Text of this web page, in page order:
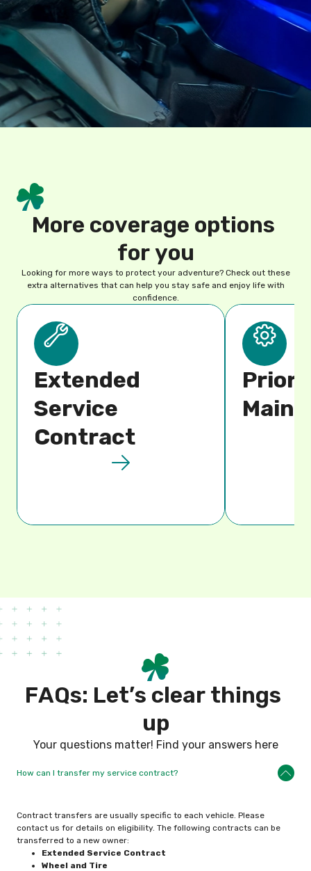
More coverage options
foryou
Looking for more ways to protect your adventure? Check out these
extra alternatives that can help you stay safe and enjoy life with
confidence.
Extended
Service
Contract​
FAQs: Let’s clear things
up
Your questions matter! Find your answers here
How can I transfer my service contract?
Contract transfers are usually specific to each vehicle. Please
contact us for details on eligibility. The following contracts can be
transferred to a new owner:
Extended Service Contract
Wheel and Tire